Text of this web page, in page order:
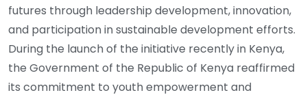
futures through leadership development, innovation,
and participation in sustainable development efforts.
During the launch of the initiative recently in Kenya,
the Government of the Republic of Kenya reaffirmed
its commitment to youth empowerment and